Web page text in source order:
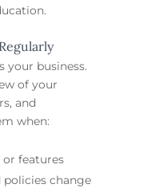
your business.
of your
and
when:
or features
change